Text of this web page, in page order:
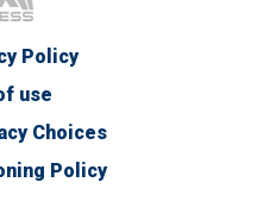
Policy
use
Choices
Policy